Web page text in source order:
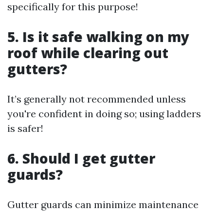
specifically for this purpose!
5. Is it safe walking on my
roof while clearing out
gutters?
It’s generally not recommended unless
you're confident in doing so; using ladders
is safer!
6. Should I get gutter
guards?
Gutter guards can minimize maintenance